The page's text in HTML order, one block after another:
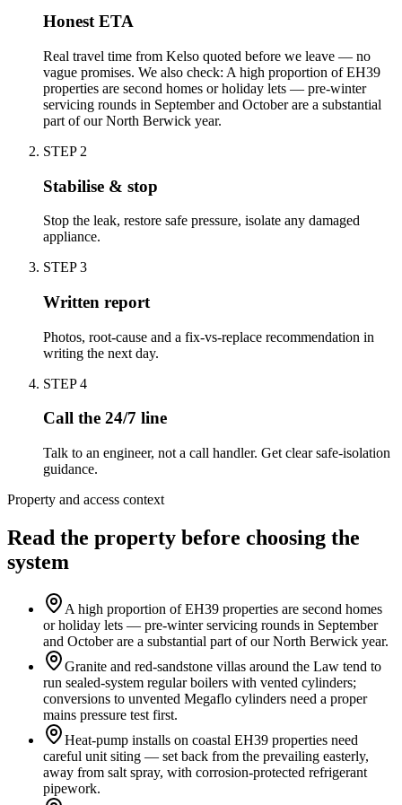
Honest ETA
Real travel time from Kelso quoted before we leave — no
vague promises. We also check: A high proportion of EH39
properties are second homes or holiday lets — pre-winter
servicing rounds in September and October are a substantial
part of our North Berwick year.
STEP 2
Stabilise & stop
Stop the leak, restore safe pressure, isolate any damaged
appliance.
STEP3
Written report
Photos, root-cause and a fix-vs-replace recommendation in
writing the next day.
STEP4
Call the 24/7 line
Talk to an engineer, not a call handler. Get clear safe-isolation
guidance.
Property and access context
Read the property before choosing the
system
A high proportion of EH39 properties are second homes
or holiday lets — pre-winter servicing rounds in September
and October are a substantial part of our North Berwick year.
Granite and red-sandstone villas around the Law tend to
run sealed-system regular boilers with vented cylinders;
conversions to unvented Megaflo cylinders need a proper
mains pressure test first.
Heat-pump installs on coastal EH39 properties need
careful unit siting — set back from the prevailing easterly,
away from salt spray, with corrosion-protected refrigerant
pipework.